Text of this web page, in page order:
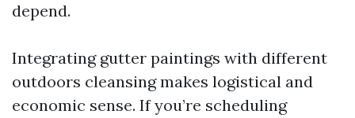
depend.
Integrating gutter paintings with different
outdoors cleansing makes logistical and
economic sense. If you’re scheduling